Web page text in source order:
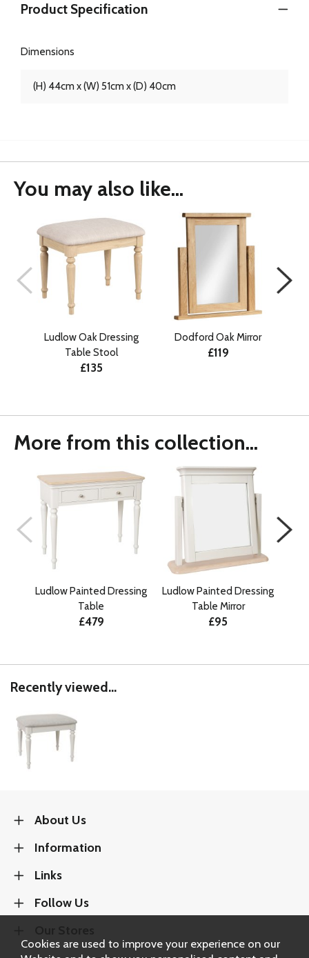
Product Specification
Dimensions
(H) 44cm x (W) 51cm x (D) 40cm
You may also like...
Ludlow Oak Dressing
Table Stool
£135
Dodford Oak Mirror
£119
More from this collection...
Ludlow Painted Dressing
Table
£479
Ludlow Painted Dressing
Table Mirror
£95
Recently viewed...
About Us
Information
Links
Follow Us
Cookies are used to improve your experience on our